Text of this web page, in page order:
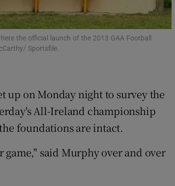
Show Sponsored sub sections
the official launch of the 2013 GAA Football
Sportsfile.
up on Monday night to survey the
All-Ireland championship
foundations are intact.
said Murphy over and over